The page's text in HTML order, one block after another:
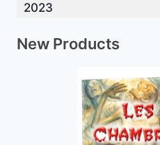
2023
New Products